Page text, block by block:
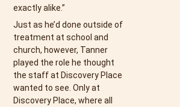
exactly alike.”
Just as he’d done outside of
treatment at school and
church, however, Tanner
played the role he thought
the staff at Discovery Place
wanted to see. Only at
Discovery Place, where all